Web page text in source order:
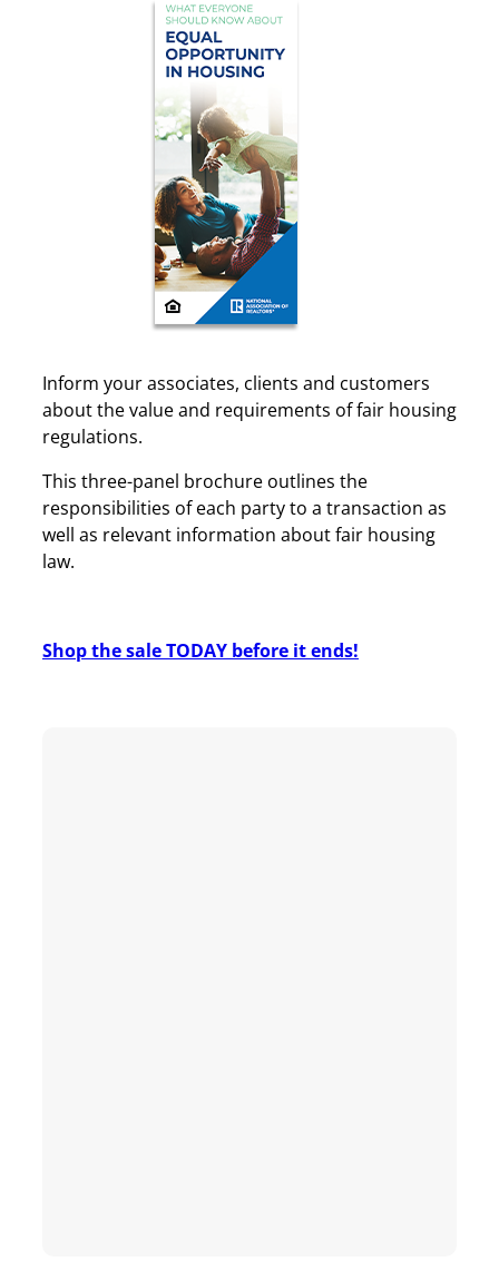
Inform your associates, clients and customers
about the value and requirements of fair housing
regulations.
This three-panel brochure outlines the
responsibilities of each party to a transaction as
well as relevant information about fair housing
law.
Shop the sale TODAY before it ends!